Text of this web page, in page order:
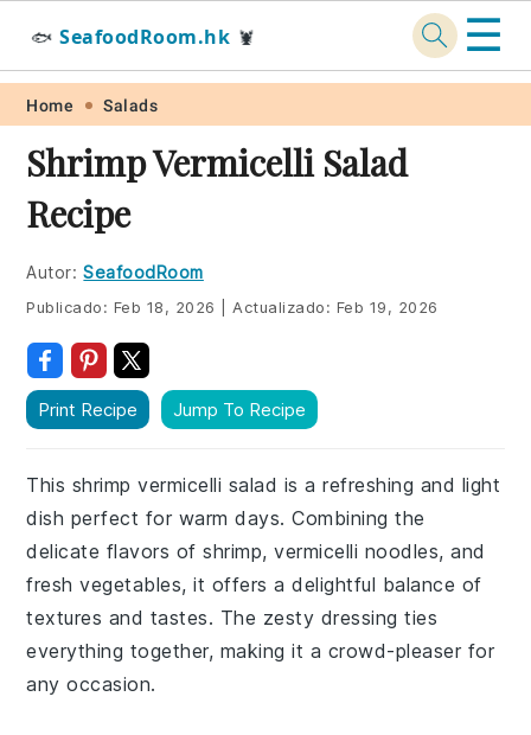
Skip
primary
navigation
Skip
main
content
Skip
primary
sidebar
Skip
footer
🐟 SeafoodRoom.hk 🦞 ☰
Home Salads
Shrimp Vermicelli Salad
Recipe
Autor: SeafoodRoom
Publicado: Feb 18, 2026 Actualizado: Feb 19, 2026
Print Recipe Jump To Recipe
This shrimp vermicelli salad is a refreshing and light
dish perfect for warm days. Combining the
delicate flavors of shrimp, vermicelli noodles, and
fresh vegetables, it offers a delightful balance of
textures and tastes. The zesty dressing ties
everything together, making it a crowd-pleaser for
any occasion.